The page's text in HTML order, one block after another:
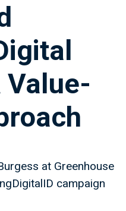
at Greenhouse
campaign